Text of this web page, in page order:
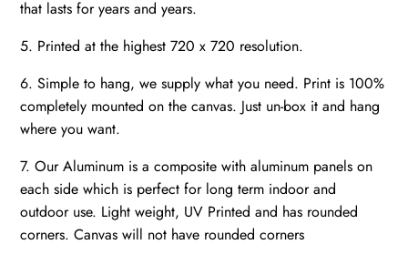
that lasts for years and years.
5. Printed at the highest 720 x 720 resolution.
6. Simple to hang, we supply what you need. Print is 100%
completely mounted on the canvas. Just un-box it and hang
where you want.
7. Our Aluminum is a composite with aluminum panels on
each side which is perfect for long term indoor and
outdoor use. Light weight, UV Printed and has rounded
corners. Canvas will not have rounded corners